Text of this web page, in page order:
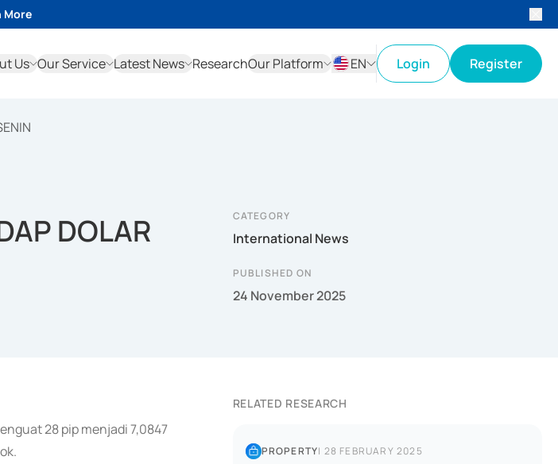
More
Us Our Service Latest News ResearchOur Platform
EN
Login Register
DOLAR
CATEGORY
International News
PUBLISHED ON
24 November 2025
28 pip menjadi 7,0847
RELATED RESEARCH
PROPERTY| 28 FEBRUARY 2025